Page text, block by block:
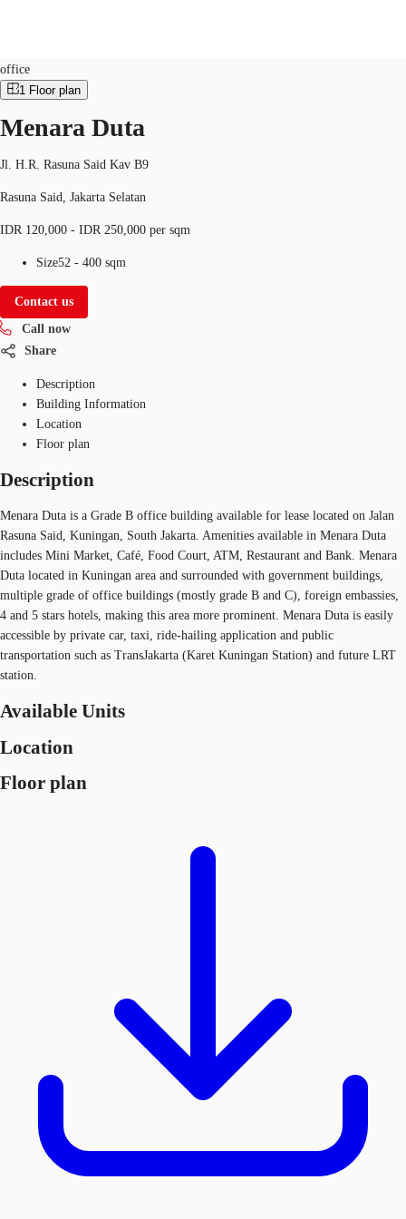
Office
Flex Space
For Landlords
Favorites
ID
+62 21 29223888
office
1 Floor plan
Menara Duta
Jl. H.R. Rasuna Said Kav B9
Rasuna Said, Jakarta Selatan
IDR 120,000 - IDR 250,000 per sqm
Size52 - 400 sqm
Contact us
Call now
Share
Description
Building Information
Location
Floor plan
Description
Menara Duta is a Grade B office building available for lease located on Jalan
Rasuna Said, Kuningan, South Jakarta. Amenities available in Menara Duta
includes Mini Market, Café, Food Court, ATM, Restaurant and Bank. Menara
Duta located in Kuningan area and surrounded with government buildings,
multiple grade of office buildings (mostly grade B and C), foreign embassies,
4 and 5 stars hotels, making this area more prominent. Menara Duta is easily
accessible by private car, taxi, ride-hailing application and public
transportation such as TransJakarta (Karet Kuningan Station) and future LRT
station.
Available Units
Location
Floor plan